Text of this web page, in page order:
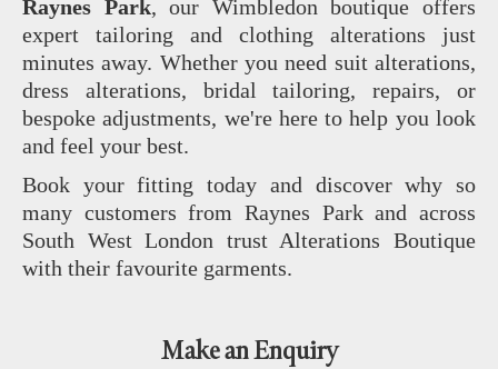
Raynes Park, our Wimbledon boutique offers
expert tailoring and clothing alterations just
minutes away. Whether you need suit alterations,
dress alterations, bridal tailoring, repairs, or
bespoke adjustments, we're here to help you look
and feel your best.
Book your fitting today and discover why so
many customers from Raynes Park and across
South West London trust Alterations Boutique
with their favourite garments.
Make an Enquiry